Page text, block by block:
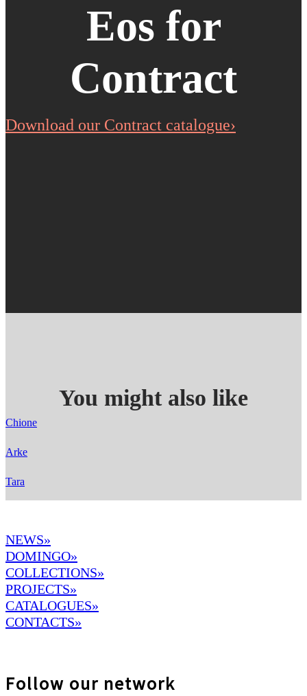
Eos for
Contract
Download our Contract catalogue›
You might also like
Chione
Arke
Tara
NEWS»
DOMINGO»
COLLECTIONS»
PROJECTS»
CATALOGUES»
CONTACTS»
Follow our network